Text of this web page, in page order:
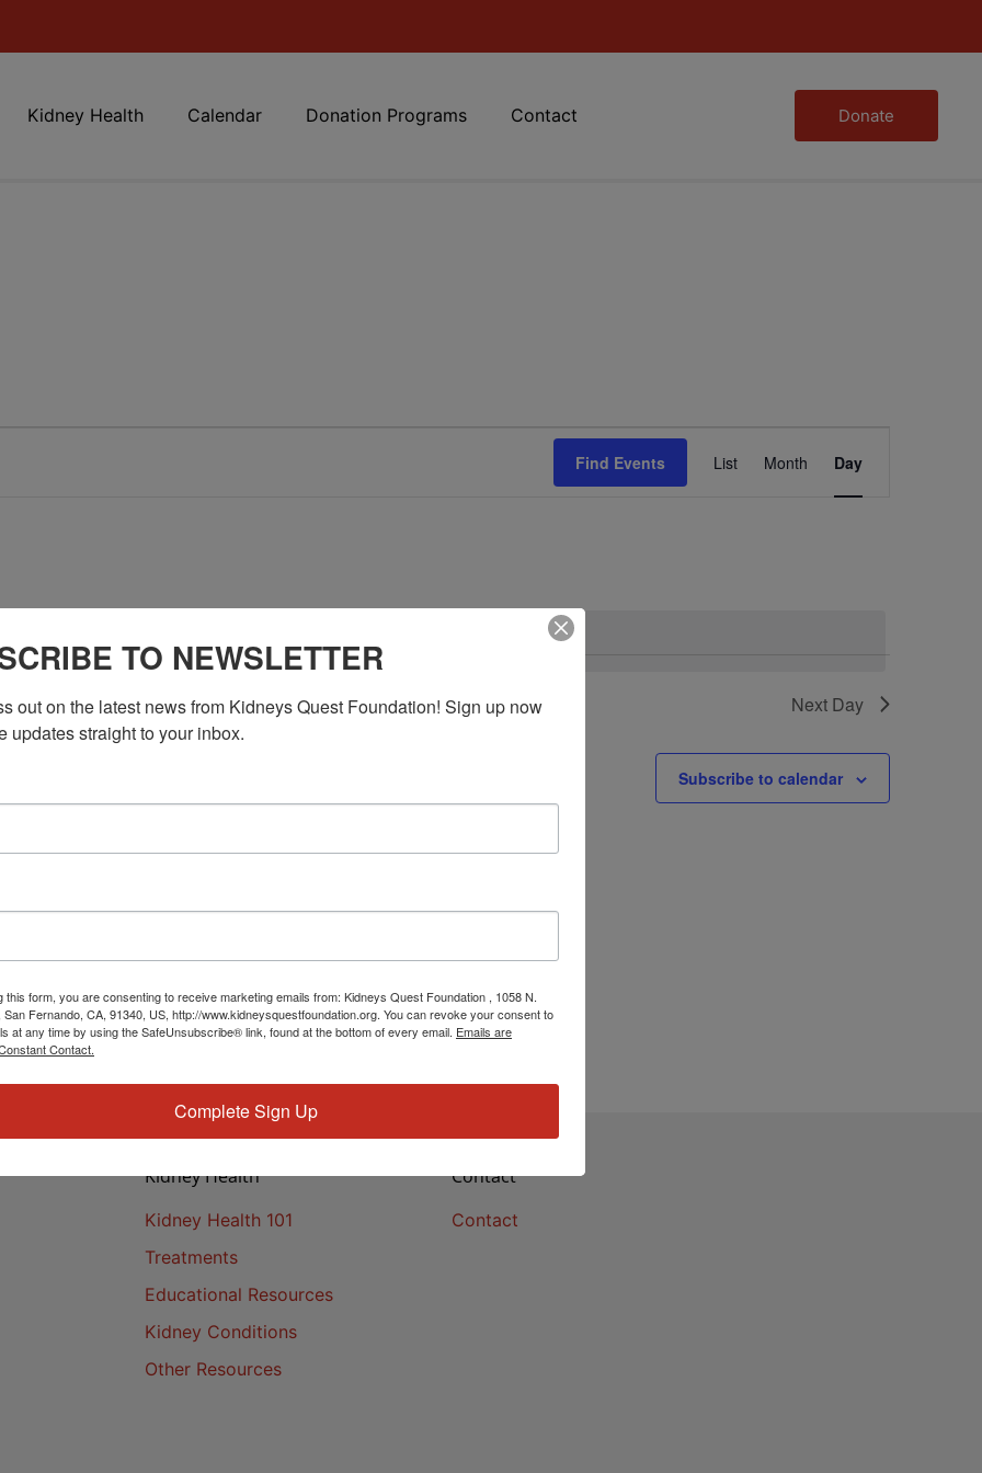
Kidney Health Calendar Donation Programs Contact Donate
Notice
No events scheduled for May 25, 2026. Jump to the next upcoming events
Find Events
Views
List Month Day
Next Day
Subscribe to calendar
Kidney Health
Kidney Health 101
Treatments
Educational Resources
Kidney Conditions
Other Resources
Contact
Contact
TO NEWSLETTER
out on the latest news from Kidneys Quest Foundation! Sign up now
updates straight to your inbox.
this form, you are consenting to receive marketing emails from: Kidneys Quest Foundation , 1058 N.
Fernando, CA, 91340, US, http://www.kidneysquestfoundation.org. You can revoke your consent to
at any time by using the SafeUnsubscribe® link, found at the bottom of every email. Emails are
Contact.
Complete Sign Up